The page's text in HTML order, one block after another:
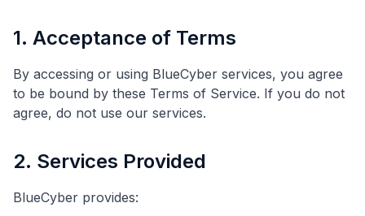
1. Acceptance of Terms
By accessing or using BlueCyber services, you agree
to be bound by these Terms of Service. If you do not
agree, do not use our services.
2. Services Provided
BlueCyber provides: